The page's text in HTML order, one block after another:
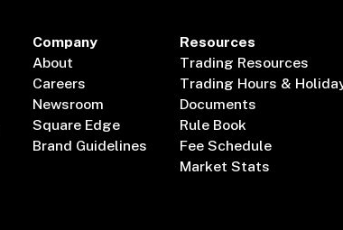
Company
About
Careers
Newsroom
Square Edge
Brand Guidelines
Resources
Trading Resources
Trading Hours &
Documents
Rule Book
Fee Schedule
Market Stats